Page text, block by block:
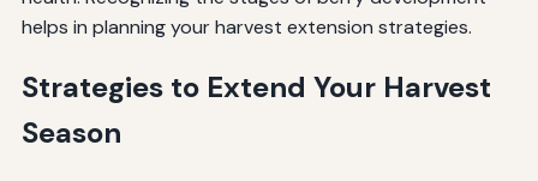
helps in planning your harvest extension strategies.
Strategies to Extend Your Harvest
Season